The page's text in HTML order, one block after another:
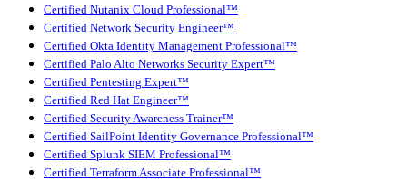
Certified Nutanix Cloud Professional™
Certified Network Security Engineer™
Certified Okta Identity Management Professional™
Certified Palo Alto Networks Security Expert™
Certified Pentesting Expert™
Certified Red Hat Engineer™
Certified Security Awareness Trainer™
Certified SailPoint Identity Governance Professional™
Certified Splunk SIEM Professional™
Certified Terraform Associate Professional™